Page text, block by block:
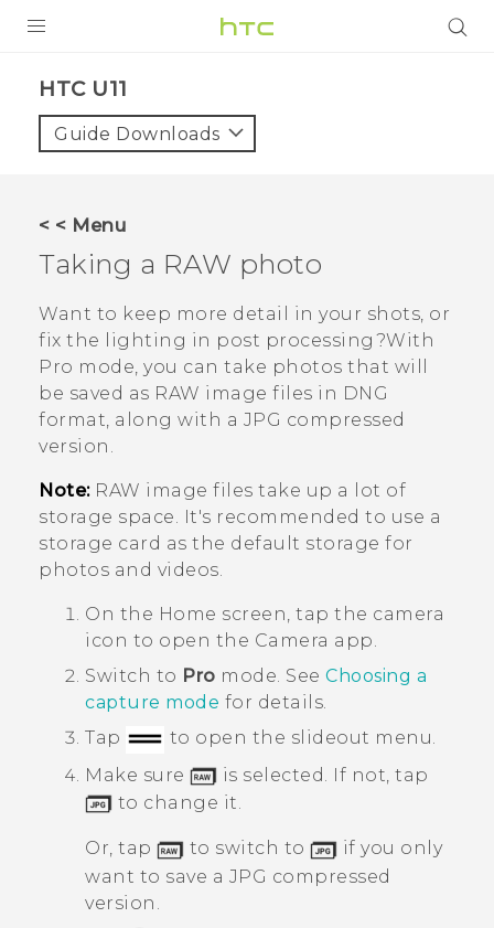
VIVE
VIVERSE
APPS
SUPPORT
HTC U11‎
Guide Downloads
< < Menu
Taking a RAW photo
Want to keep more detail in your shots, or
fix the lighting in post processing?With
Pro mode, you can take photos that will
be saved as RAW image files in DNG
format, along with a JPG compressed
version.
Note:RAW image files take up a lot of
storage space. It's recommended to use a
storage card as the default storage for
photos and videos.
On the Home screen, tap the camera
icon to open the Camera app.
Switch to Pro mode. See Choosing a
capture mode for details.
Tap
to open the slideout menu.
Make sure
is selected. If not, tap
to change it.
Or, tap to switch to
if you only
want to save a JPG compressed
version.